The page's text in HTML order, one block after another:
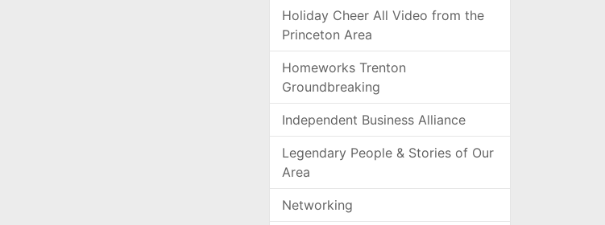
Holiday Cheer All Video from the
Princeton Area
Homeworks Trenton
Groundbreaking
Independent Business Alliance
Legendary People & Stories of Our
Area
Networking